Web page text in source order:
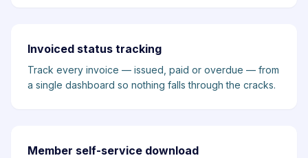
Invoiced status tracking
Track every invoice — issued, paid or overdue — from
a single dashboard so nothing falls through the cracks.
Member self-service download